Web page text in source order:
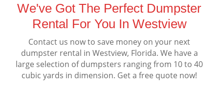
We've Got The Perfect Dumpster
Rental For You In Westview
Contact us now to save money on your next
dumpster rental in Westview, Florida. We have a
large selection of dumpsters ranging from 10 to 40
cubic yards in dimension. Get a free quote now!